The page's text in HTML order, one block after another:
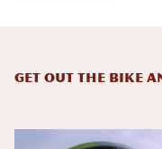
Get Out the Bike